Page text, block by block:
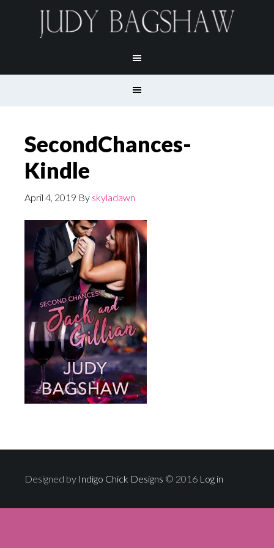
SecondChances-
Kindle
April 4, 2019 By skyladawn
Designed by Indigo Chick Designs © 2016 Log in